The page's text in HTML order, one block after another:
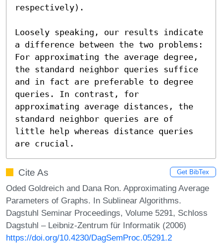
respectively).
Loosely speaking, our results indicate
a difference between the two problems:
For approximating the average degree,
the standard neighbor queries suffice
and in fact are preferable to degree
queries. In contrast, for
approximating average distances, the
standard neighbor queries are of
little help whereas distance queries
are crucial.
Cite As Get BibTex
Oded Goldreich and Dana Ron. Approximating Average
Parameters of Graphs. In Sublinear Algorithms.
Dagstuhl Seminar Proceedings, Volume 5291, Schloss
Dagstuhl – Leibniz-Zentrum für Informatik (2006)
https://doi.org/10.4230/DagSemProc.05291.2